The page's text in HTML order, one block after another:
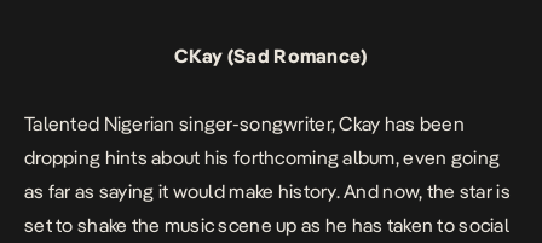
CKay (Sad Romance)
Talented Nigerian singer-songwriter, Ckay has been
dropping hints about his forthcoming album, even going
as far as saying it would make history. And now, the star is
set to shake the music scene up as he has taken to social